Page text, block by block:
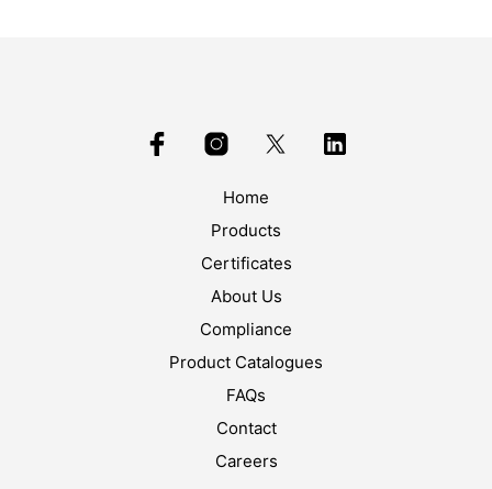
Home
Products
Certificates
About Us
Compliance
Product Catalogues
FAQs
Contact
Careers